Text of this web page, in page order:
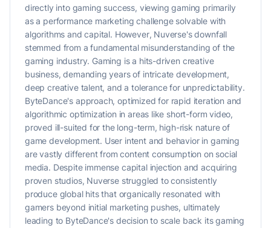
directly into gaming success, viewing gaming primarily
as a performance marketing challenge solvable with
algorithms and capital. However, Nuverse's downfall
stemmed from a fundamental misunderstanding of the
gaming industry. Gaming is a hits-driven creative
business, demanding years of intricate development,
deep creative talent, and a tolerance for unpredictability.
ByteDance's approach, optimized for rapid iteration and
algorithmic optimization in areas like short-form video,
proved ill-suited for the long-term, high-risk nature of
game development. User intent and behavior in gaming
are vastly different from content consumption on social
media. Despite immense capital injection and acquiring
proven studios, Nuverse struggled to consistently
produce global hits that organically resonated with
gamers beyond initial marketing pushes, ultimately
leading to ByteDance's decision to scale back its gaming